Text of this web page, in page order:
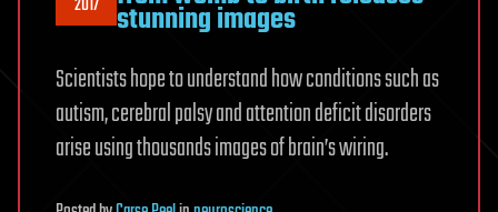
stunning images
Scientists hope to understand how conditions such as
autism, cerebral palsy and attention deficit disorders
arise using thousands images of brain’s wiring.